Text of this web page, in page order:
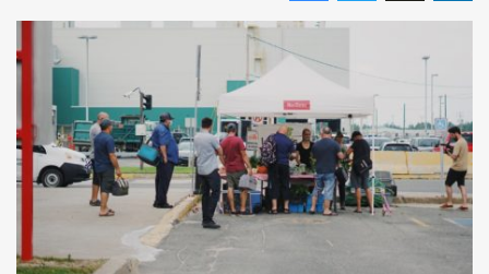
Vaudreuil / IPSF